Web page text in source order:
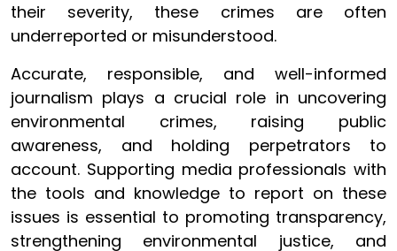
their severity, these crimes are often
underreported or misunderstood.
Accurate, responsible, and well-informed
journalism plays a crucial role in uncovering
environmental crimes, raising public
awareness, and holding perpetrators to
account. Supporting media professionals with
the tools and knowledge to report on these
issues is essential to promoting transparency,
strengthening environmental justice, and